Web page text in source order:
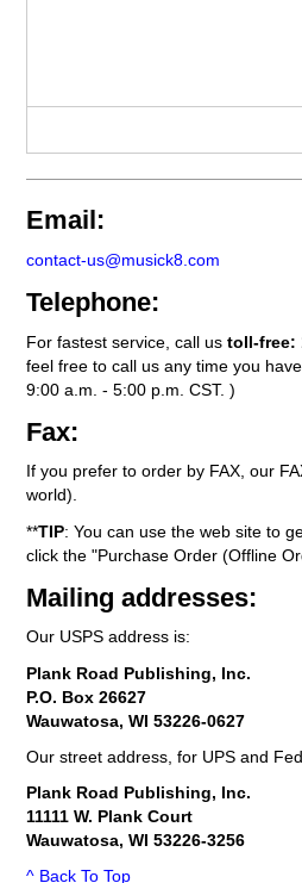
Email:
contact-us@musick8.com
Telephone:
For fastest service, call us toll-free:
feel free to call us any time you
9:00 a.m. - 5:00 p.m. CST. )
Fax:
If you prefer to order by FAX, our
world).
**TIP: You can use the web site to
click the "Purchase Order (Offline
Mailing addresses:
Our USPS address is:
Plank Road Publishing, Inc.
P.O. Box 26627
Wauwatosa, WI 53226-0627
Our street address, for UPS and
Plank Road Publishing, Inc.
11111 W. Plank Court
Wauwatosa, WI 53226-3256
^ Back To Top